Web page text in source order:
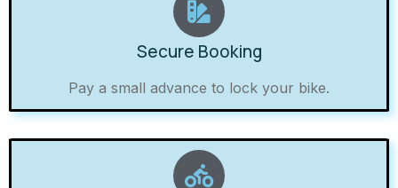
Secure Booking
Pay a small advance to lock your bike.